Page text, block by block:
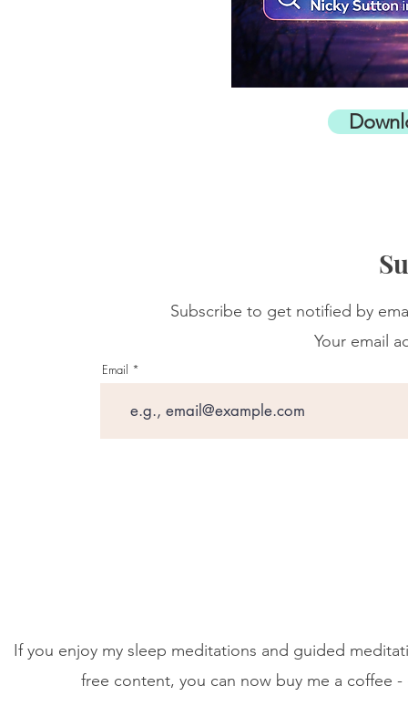
Subscribe to get notified by
Your email
Email
If you enjoy my sleep meditations and guided
free content, you can now buy me a coffee